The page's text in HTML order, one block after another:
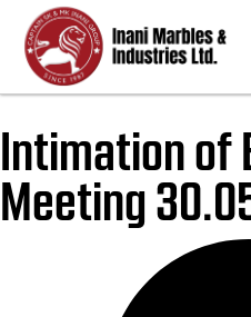
Intimation of
Meeting